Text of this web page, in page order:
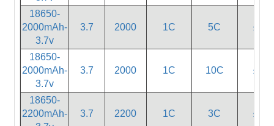
18650-
2000mAh-
3.7v
3.7 2000 1C 5C ≤20
18650-
2000mAh-
3.7v
3.7 2000 1C 10C ≤18
18650-
2200mAh-
3.7 2200 1C 3C ≤55